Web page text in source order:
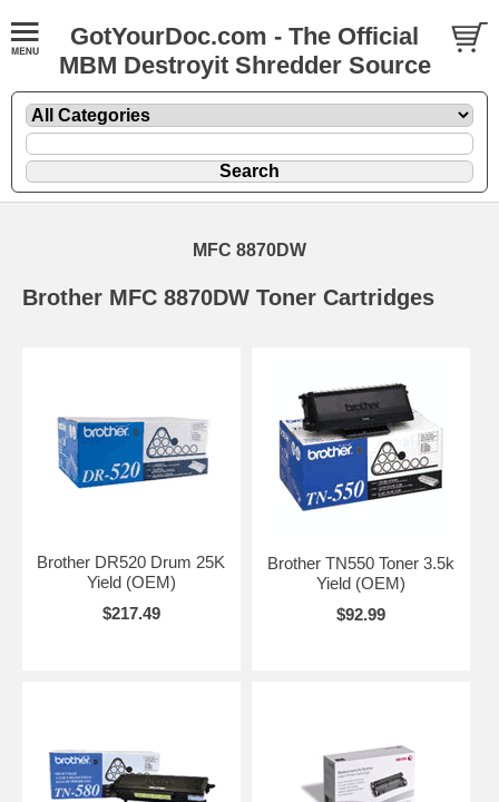
GotYourDoc.com - The Official
MBM Destroyit Shredder Source
MFC 8870DW
Brother MFC 8870DW Toner Cartridges
Brother DR520 Drum 25K
Yield (OEM)
$217.49
Brother TN550 Toner 3.5k
Yield (OEM)
$92.99